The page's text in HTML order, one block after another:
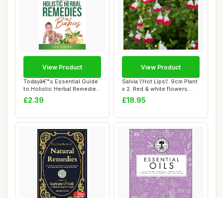
Todayâ€™s Essential Guide
to Holistic Herbal Remedies
f...
£2.39
View Product
Salvia \'Hot Lips\'. 9cm Plant
x 2. Red & white flowers.
Fol...
£18.95
View Product